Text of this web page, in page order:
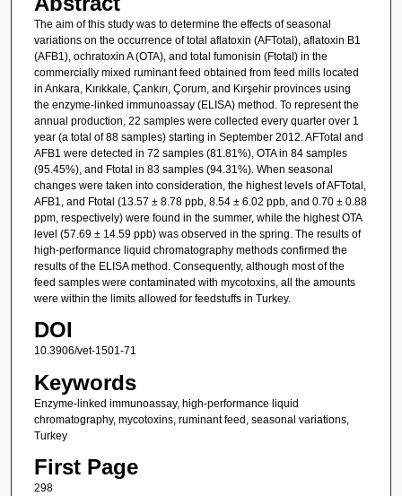
The aim of this study was to determine the effects of seasonal
variations on the occurrence of total aflatoxin (AFTotal), aflatoxin B1
(AFB1), ochratoxin A (OTA), and total fumonisin (Ftotal) in the
commercially mixed ruminant feed obtained from feed mills located
in Ankara, Kırıkkale, Çankırı, Çorum, and Kırşehir provinces using
the enzyme-linked immunoassay (ELISA) method. To represent the
annual production, 22 samples were collected every quarter over 1
year (a total of 88 samples) starting in September 2012. AFTotal and
AFB1 were detected in 72 samples (81.81%), OTA in 84 samples
(95.45%), and Ftotal in 83 samples (94.31%). When seasonal
changes were taken into consideration, the highest levels of AFTotal,
AFB1, and Ftotal (13.57 ± 8.78 ppb, 8.54 ± 6.02 ppb, and 0.70 ± 0.88
ppm, respectively) were found in the summer, while the highest OTA
level (57.69 ± 14.59 ppb) was observed in the spring. The results of
high-performance liquid chromatography methods confirmed the
results of the ELISA method. Consequently, although most of the
feed samples were contaminated with mycotoxins, all the amounts
were within the limits allowed for feedstuffs in Turkey.
DOI
10.3906/vet-1501-71
Keywords
Enzyme-linked immunoassay, high-performance liquid
chromatography, mycotoxins, ruminant feed, seasonal variations,
Turkey
First Page
298